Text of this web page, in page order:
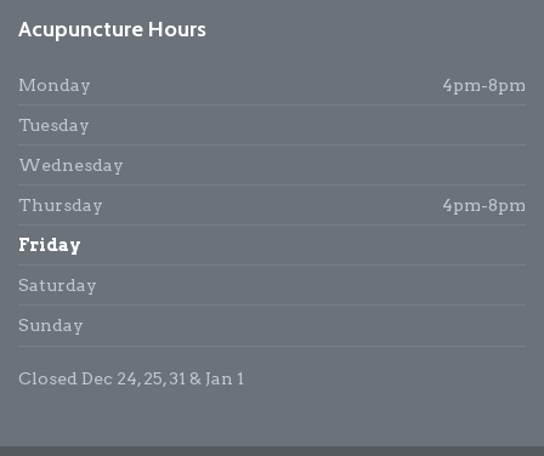
Acupuncture Hours
Monday 4pm-8pm
Tuesday
Wednesday
Thursday 4pm-8pm
Friday
Saturday
Sunday
Closed Dec 24, 25, 31 & Jan 1